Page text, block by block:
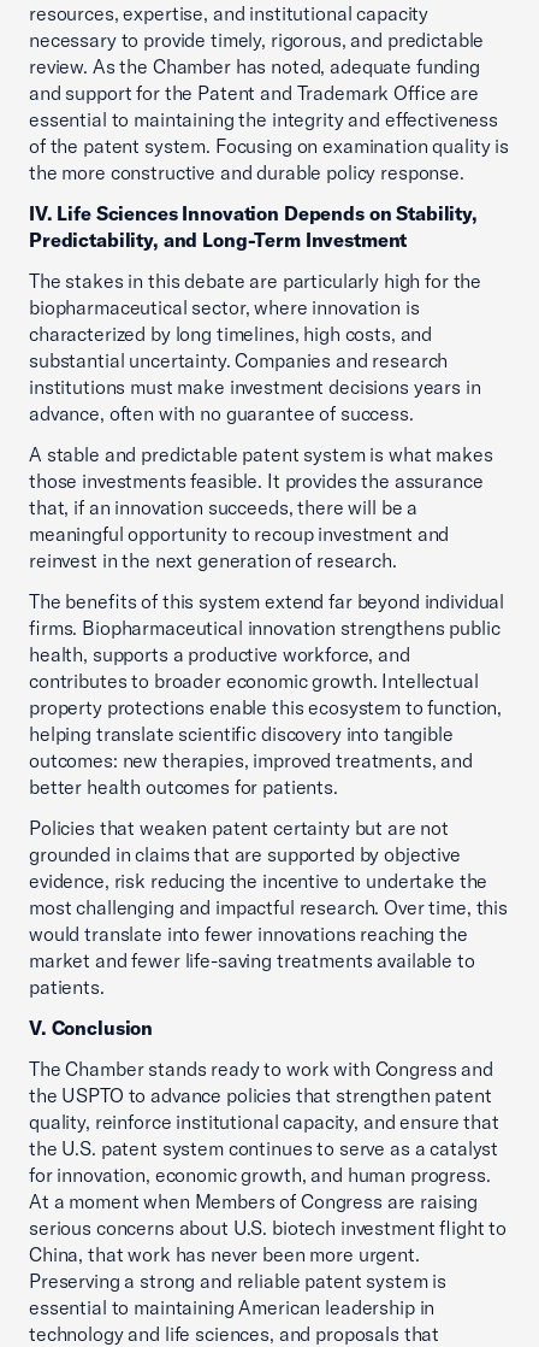
resources, expertise, and institutional capacity
necessary to provide timely, rigorous, and predictable
review. As the Chamber has noted, adequate funding
and support for the Patent and Trademark Office are
essential to maintaining the integrity and effectiveness
of the patent system. Focusing on examination quality is
the more constructive and durable policy response.
IV. Life Sciences Innovation Depends on Stability,
Predictability, and Long-Term Investment
The stakes in this debate are particularly high for the
biopharmaceutical sector, where innovation is
characterized by long timelines, high costs, and
substantial uncertainty. Companies and research
institutions must make investment decisions years in
advance, often with no guarantee of success.
A stable and predictable patent system is what makes
those investments feasible. It provides the assurance
that, if an innovation succeeds, there will be a
meaningful opportunity to recoup investment and
reinvest in the next generation of research.
The benefits of this system extend far beyond individual
firms. Biopharmaceutical innovation strengthens public
health, supports a productive workforce, and
contributes to broader economic growth. Intellectual
property protections enable this ecosystem to function,
helping translate scientific discovery into tangible
outcomes: new therapies, improved treatments, and
better health outcomes for patients.
Policies that weaken patent certainty but are not
grounded in claims that are supported by objective
evidence, risk reducing the incentive to undertake the
most challenging and impactful research. Over time, this
would translate into fewer innovations reaching the
market and fewer life-saving treatments available to
patients.
V. Conclusion
The Chamber stands ready to work with Congress and
the USPTO to advance policies that strengthen patent
quality, reinforce institutional capacity, and ensure that
the U.S. patent system continues to serve as a catalyst
for innovation, economic growth, and human progress.
At a moment when Members of Congress are raising
serious concerns about U.S. biotech investment flight to
China, that work has never been more urgent.
Preserving a strong and reliable patent system is
essential to maintaining American leadership in
technology and life sciences, and proposals that